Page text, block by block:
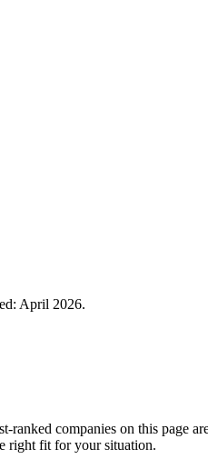
April 2026.
companies on this page
right fit for your situation.